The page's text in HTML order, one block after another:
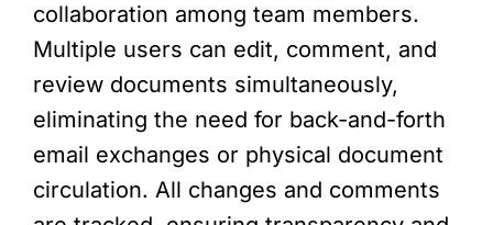
collaboration among team members.
Multiple users can edit, comment, and
review documents simultaneously,
eliminating the need for back-and-forth
email exchanges or physical document
circulation. All changes and comments